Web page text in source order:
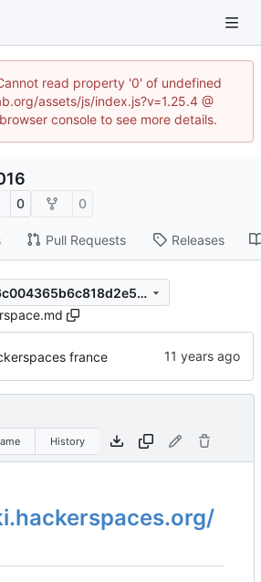
read property '0' of undefined
assets/js/index.js?v=1.25.4 @
console to see more details.
0 0
Pull Requests Releases
38df933c7575556c004365b6c818d2e5c16eece8
france
History